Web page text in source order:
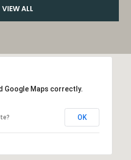
VIEW ALL
Google Maps correctly.
OK